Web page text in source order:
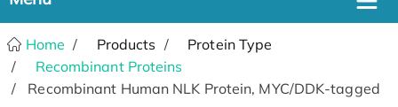
Home Products
Protein Type
Recombinant Proteins
Recombinant Human NLK Protein, MYC/DDK-tagged